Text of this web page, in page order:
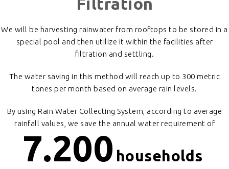
Filtration
We will be harvesting rainwater from rooftops to be stored in a
special pool and then utilize it within the facilities after
filtration and settling.
The water saving in this method will reach up to 300 metric
tones per month based on average rain levels.
By using Rain Water Collecting System, according to average
rainfall values, we save the annual water requirement of
7.200 households